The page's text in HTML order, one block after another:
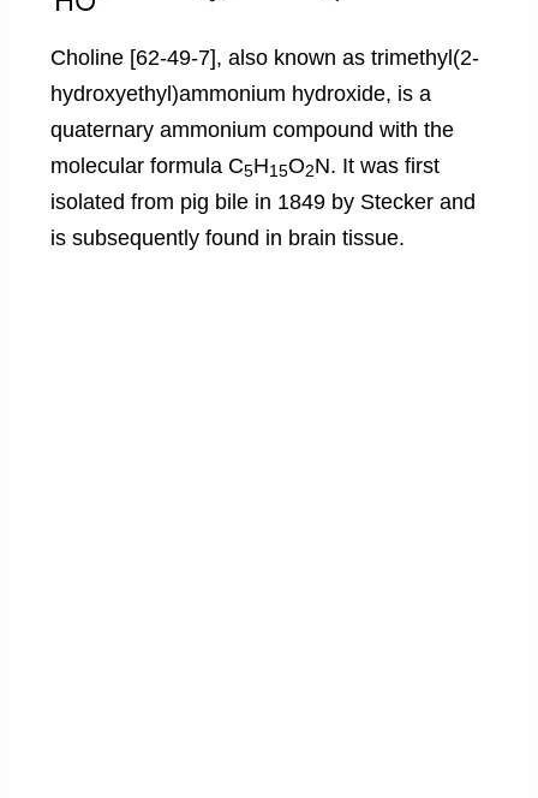
Choline [62-49-7], also known as trimethyl(2-
hydroxyethyl)ammonium hydroxide, is a
quaternary ammonium compound with the
molecular formula C5H15O2N. It was first
isolated from pig bile in 1849 by Stecker and
is subsequently found in brain tissue.